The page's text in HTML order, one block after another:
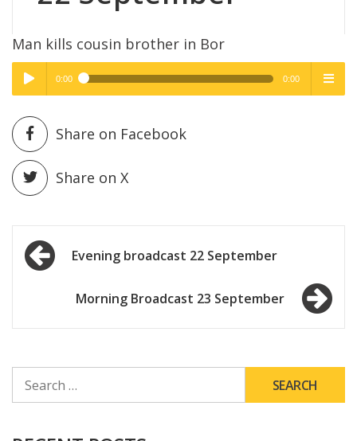
Man kills cousin brother in Bor
Play /
pause
High Quality
0:00 0:00
High Quality
Share on Facebook
Share on X
Post
navigationEvening broadcast 22 September
Morning Broadcast 23 September
FOR: